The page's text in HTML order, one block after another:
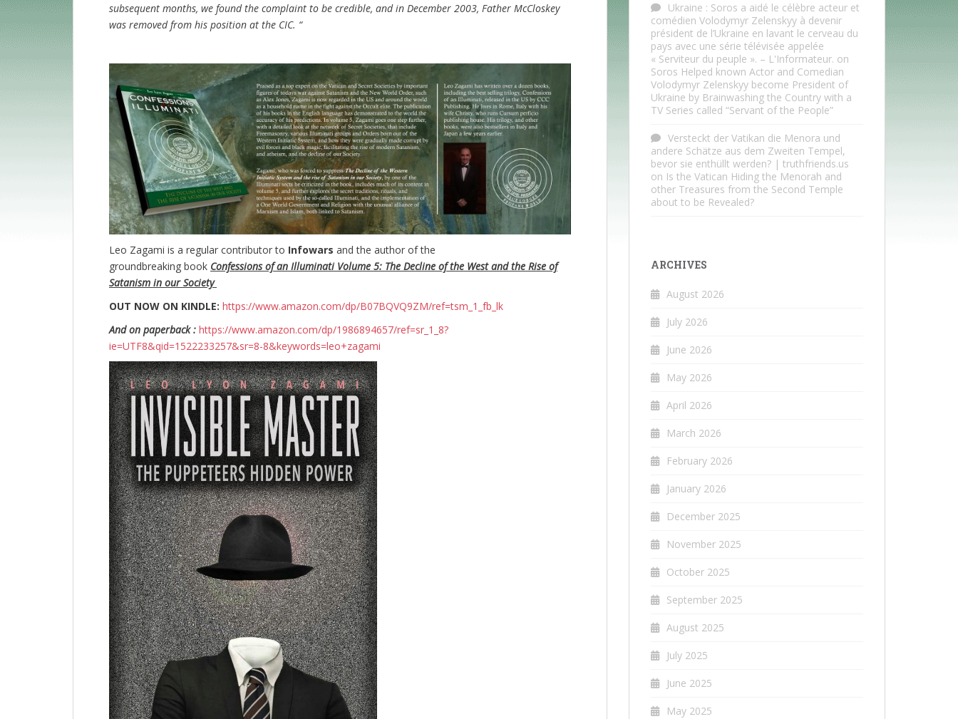
subsequent months, we found the complaint to be credible, and in December 2003, Father McCloskey
was removed from his position at the CIC. “
Leo Zagami is a regular contributor to Infowars and the author of the
groundbreaking book Confessions of an Illuminati Volume 5: The Decline of the West and the Rise of
Satanism in our Society
OUT NOW ON KINDLE: https://www.amazon.com/dp/B07BQVQ9ZM/ref=tsm_1_fb_lk
And on paperback : https://www.amazon.com/dp/1986894657/ref=sr_1_8?
ie=UTF8&qid=1522233257&sr=8-8&keywords=leo+zagami
Ukraine : Soros a aidé le célèbre acteur et
comédien Volodymyr Zelenskyy à devenir
président de l’Ukraine en lavant le cerveau du
pays avec une série télévisée appelée
« Serviteur du peuple ». – L'Informateur. on
Soros Helped known Actor and Comedian
Volodymyr Zelenskyy become President of
Ukraine by Brainwashing the Country with a
TV Series called “Servant of the People”
Versteckt der Vatikan die Menora und
andere Schätze aus dem Zweiten Tempel,
bevor sie enthüllt werden? | truthfriends.us
on Is the Vatican Hiding the Menorah and
other Treasures from the Second Temple
about to be Revealed?
ARCHIVES
August 2026
July 2026
June 2026
May 2026
April 2026
March 2026
February 2026
January 2026
December 2025
November 2025
October 2025
September 2025
August 2025
July 2025
June 2025
May 2025